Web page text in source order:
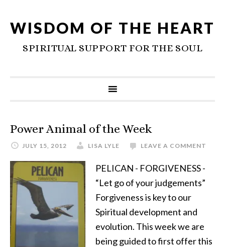
WISDOM OF THE HEART
SPIRITUAL SUPPORT FOR THE SOUL
Power Animal of the Week
JULY 15, 2012 LISA LYLE LEAVE A COMMENT
PELICAN - FORGIVENESS -
“Let go of your judgements”
Forgiveness is key to our
Spiritual development and
evolution. This week we are
being guided to first offer this